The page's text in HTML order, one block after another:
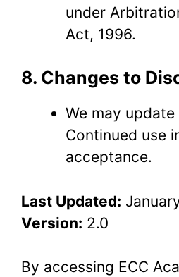
under
Act, 1996.
8. Changes to
We may
Continued use
acceptance.
Last Updated:
Version: 2.0
By accessing ECC